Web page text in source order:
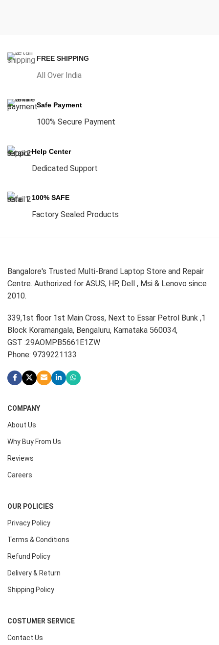
FREE SHIPPING
All Over India
Safe Payment
100% Secure Payment
Help Center
Dedicated Support
100% SAFE
Factory Sealed Products
Bangalore's Trusted Multi-Brand Laptop Store and Repair
Centre. Authorized for ASUS, HP, Dell , Msi & Lenovo since
2010.
339,1st floor 1st Main Cross, Next to Essar Petrol Bunk ,1
Block Koramangala, Bengaluru, Karnataka 560034,
GST :29AOMPB5661E1ZW
Phone: 9739221133
COMPANY
About Us
Why Buy From Us
Reviews
Careers
OUR POLICIES
Privacy Policy
Terms & Conditions
Refund Policy
Delivery & Return
Shipping Policy
COSTUMER SERVICE
Contact Us